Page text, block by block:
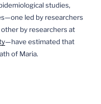
studies,
led by researchers
by researchers at
—have estimated that
of Maria.